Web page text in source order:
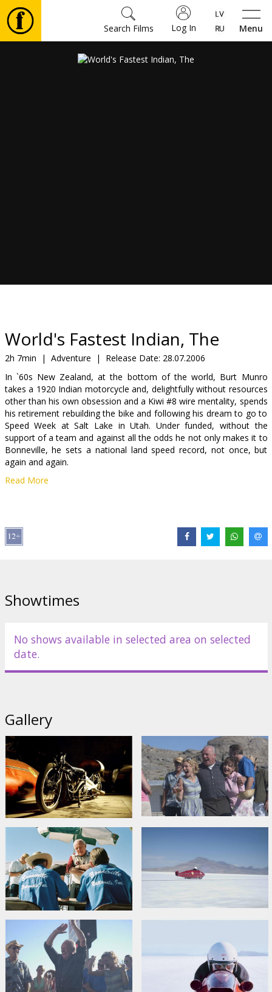
Menu
Log In
Search Films
snacks
B2B
Cinema
Club
World's Fastest Indian, The
2h 7min | Adventure | Release Date: 28.07.2006
In `60s New Zealand, at the bottom of the world, Burt Munro
takes a 1920 Indian motorcycle and, delightfully without resources
other than his own obsession and a Kiwi #8 wire mentality, spends
his retirement rebuilding the bike and following his dream to go to
Speed Week at Salt Lake in Utah. Under funded, without the
support of a team and against all the odds he not only makes it to
Bonneville, he sets a national land speed record, not once, but
again and again.
Cast: Anthony Hopkins, Saginaw Grant, Diane Ladd, Walton
English language with latvian and russian subtitles.
Read More
Showtimes
No shows available in selected area on selected
date.
Gallery